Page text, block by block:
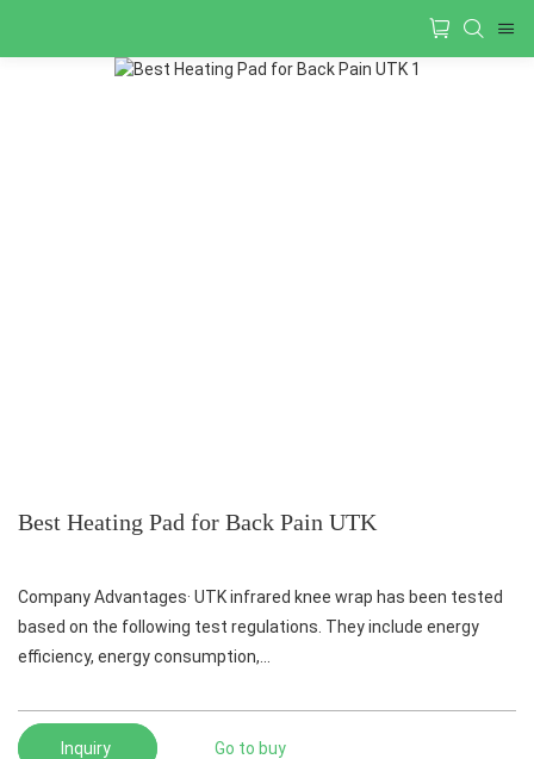
Best Heating Pad for Back Pain UTK
Company Advantages· UTK infrared knee wrap has been tested
based on the following test regulations. They include energy
efficiency, energy consumption,...
Inquiry Go to buy